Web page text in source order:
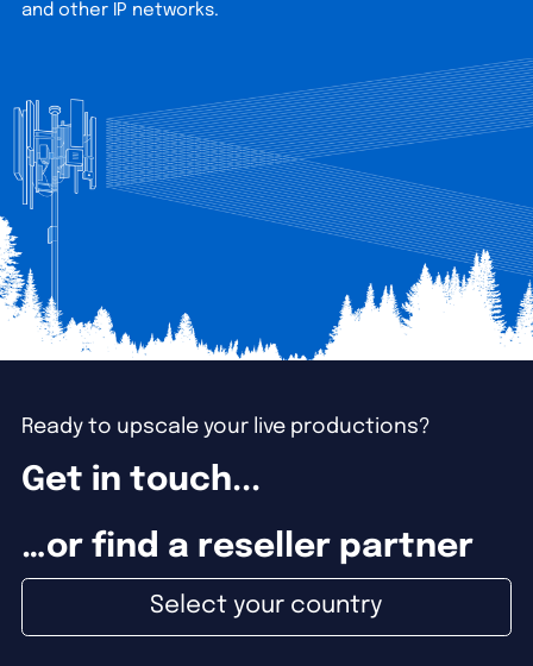
and other IP networks.
Ready to upscale your live productions?
Get in touch...
…or find a reseller partner
Select your country